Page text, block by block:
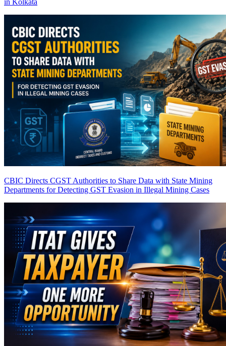
CBIC Directs CGST Authorities to Share Data with State Mining
Departments for Detecting GST Evasion in Illegal Mining Cases